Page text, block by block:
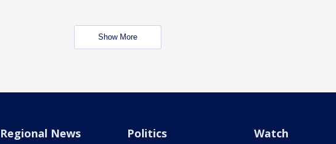
Show More
Regional News Politics Watch